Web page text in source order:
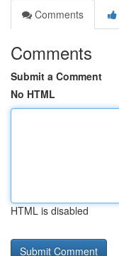
Comments
Comments
Submit a Comment
No HTML
HTML is disabled